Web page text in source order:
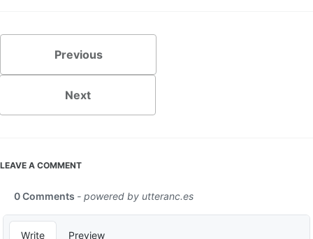
Previous
Next
LEAVE A COMMENT